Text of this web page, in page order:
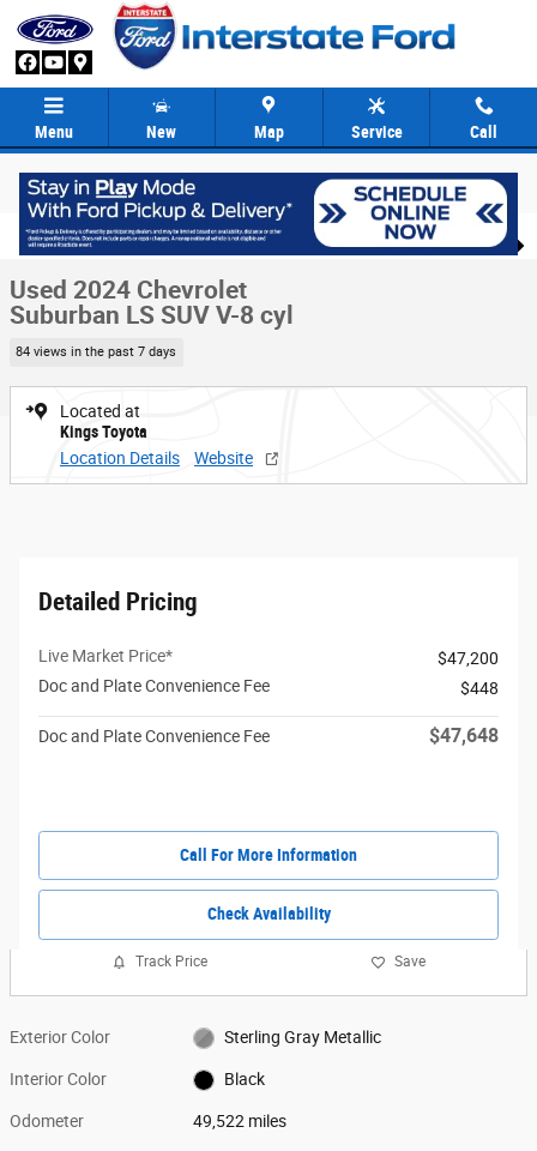
Skip to main content
Menu New Map Service Call
Share
Used 2024 Chevrolet Suburban LS SUV Photo 1 of 24
1 of 24 Photos
Used 2024 Chevrolet
Suburban LS SUV V-8 cyl
84 views in the past 7 days
Located at
Kings Toyota
Location Details
Website
Detailed Pricing
Live Market Price*
$47,200
Doc and Plate Convenience Fee
$448
Doc and Plate Convenience Fee $47,648
Call For More Information
Check Availability
Track Price Save
Exterior Color Sterling Gray Metallic
Interior Color Black
Odometer 49,522 miles